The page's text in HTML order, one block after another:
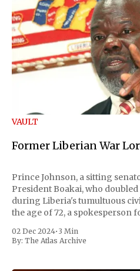
VAULT
Former Liberian War
Prince Johnson, a sitting
President Boakai, who
during Liberia's tumultuous
the age of 72, a spokesperson
the first Liberian
02 Dec 2024• 3 Min
By: The Atlas Archive